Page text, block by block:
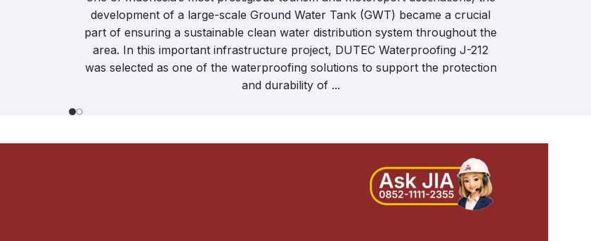
development of a large-scale Ground Water Tank (GWT) became a crucial
part of ensuring a sustainable clean water distribution system throughout the
area. In this important infrastructure project, DUTEC Waterproofing J-212
was selected as one of the waterproofing solutions to support the protection
and durability of ...